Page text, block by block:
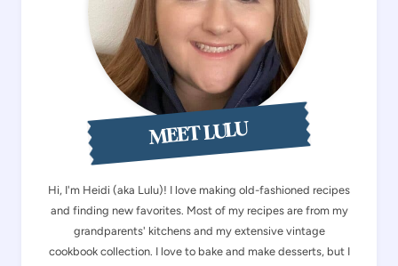
MEET LULU
Hi, I'm Heidi (aka Lulu)! I love making old-fashioned recipes
and finding new favorites. Most of my recipes are from my
grandparents' kitchens and my extensive vintage
cookbook collection. I love to bake and make desserts, but I